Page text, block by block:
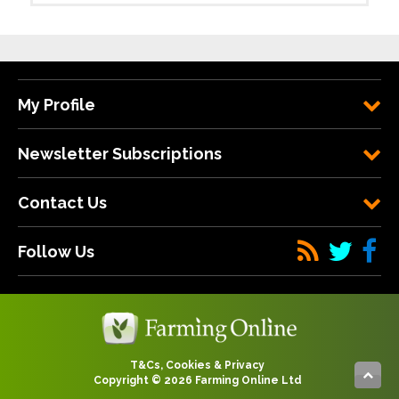
My Profile
Newsletter Subscriptions
Contact Us
Follow Us
T&Cs, Cookies & Privacy
Copyright © 2026 Farming Online Ltd